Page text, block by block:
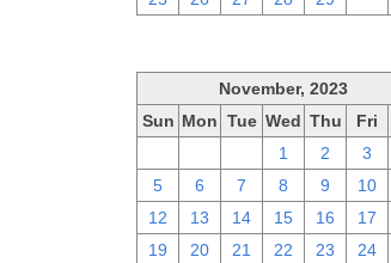
November, 2023
Sun Mon Tue Wed Thu Fri
1 2 3
5
6 7 8 9 10
12
13 14 15 16 17
19
20 21 22 23 24